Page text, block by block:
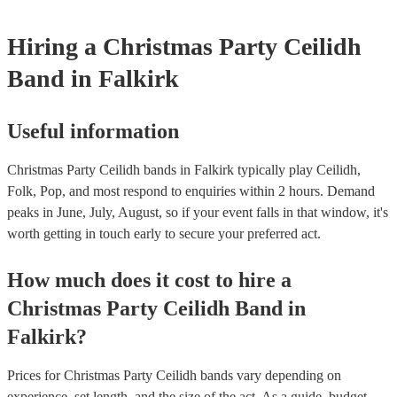
Hiring a Christmas Party Ceilidh
Band in Falkirk
Useful information
Christmas Party Ceilidh bands in Falkirk typically play Ceilidh,
Folk, Pop, and most respond to enquiries within 2 hours. Demand
peaks in June, July, August, so if your event falls in that window, it's
worth getting in touch early to secure your preferred act.
How much does it cost to hire a
Christmas Party Ceilidh Band in
Falkirk?
Prices forChristmas Party Ceilidh bands vary depending on